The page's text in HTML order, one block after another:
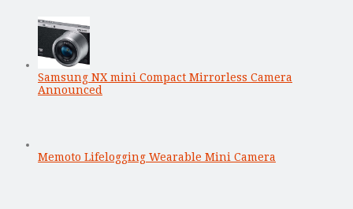
Samsung NX mini Compact Mirrorless Camera
Announced
Memoto Lifelogging Wearable Mini Camera